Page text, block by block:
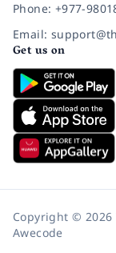
Phone: +977-
Email:
Get us on
Copyright ©
Awecode